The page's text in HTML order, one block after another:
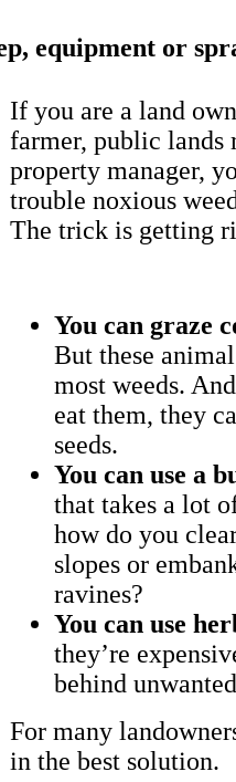
equipment or
If you are a land
farmer, public lands
property manager,
trouble noxious
The trick is getting
You can graze
But these
most weeds.
eat them, they
seeds.
You can use a
that takes a lot
how do you
slopes or
ravines?
You can use
they’re
behind
For many
in the best solution.